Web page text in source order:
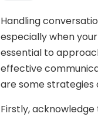
Handling
especially when
essential to
effective
are some strategies
Firstly,